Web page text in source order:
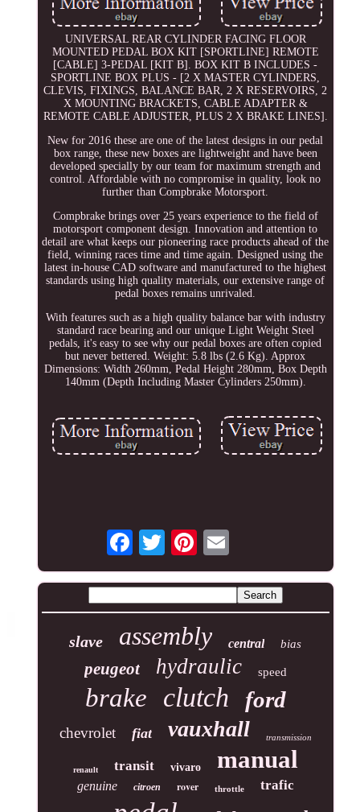
UNIVERSAL REAR CYLINDER FACING FLOOR
MOUNTED PEDAL BOX KIT [SPORTLINE] REMOTE
[CABLE] 3-PEDAL [KIT B]. BOX KIT B INCLUDES -
SPORTLINE BOX PLUS - [2 X MASTER CYLINDERS,
CLEVIS, FIXINGS, BALANCE BAR, 2 X RESERVOIRS, 2
X MOUNTING BRACKETS, CABLE ADAPTER &
REMOTE CABLE ADJUSTER, PLUS 2 X BRAKE LINES].
New for 2016 these are one of the latest designs in our pedal
box range, these new boxes are lightweight and have been
developed specially by our team for maximum strength and
control. Affordable with no compromise in quality, look no
further than Compbrake Motorsport.
Compbrake brings over 25 years experience to the field of
motorsport component design. Innovation and attention to
detail are what keeps our pioneering race products ahead of the
field, winning races time and time again. Designed using the
latest in-house CAD software and manufactured to the highest
standards using high quality materials, our extensive range of
pedal boxes remains unrivaled.
With features such as a high quality balance bar with industry
standard race bearing and our unique Light Weight Steel
pedals, it's easy to see why our pedal boxes are often copied
but never bettered. Weight: 5.8 lbs (2.6 Kg). Approx
Dimensions: Width 260mm, Pedal Height 280mm, Box Depth
140mm (Depth Including Master Cylinders 250mm).
slave assembly central bias
peugeot hydraulic speed
brake clutch ford
chevrolet fiat vauxhall transmission
renault transit vivaro manual
genuine citroen rover throttle trafic